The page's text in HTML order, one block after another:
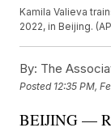
Kamila Valieva
2022, in Beijing.
By: The
Posted 12:35 PM,
BEIJING —